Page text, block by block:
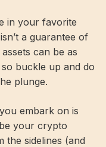
in your favorite
a guarantee of
can be as
buckle up and do
plunge.
embark on is
your crypto
the sidelines (and